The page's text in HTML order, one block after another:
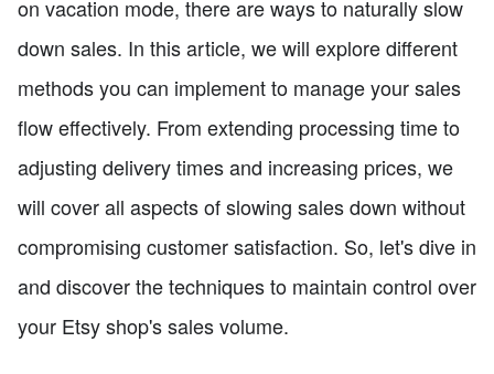
on vacation mode, there are ways to naturally slow
down sales. In this article, we will explore different
methods you can implement to manage your sales
flow effectively. From extending processing time to
adjusting delivery times and increasing prices, we
will cover all aspects of slowing sales down without
compromising customer satisfaction. So, let's dive in
and discover the techniques to maintain control over
your Etsy shop's sales volume.